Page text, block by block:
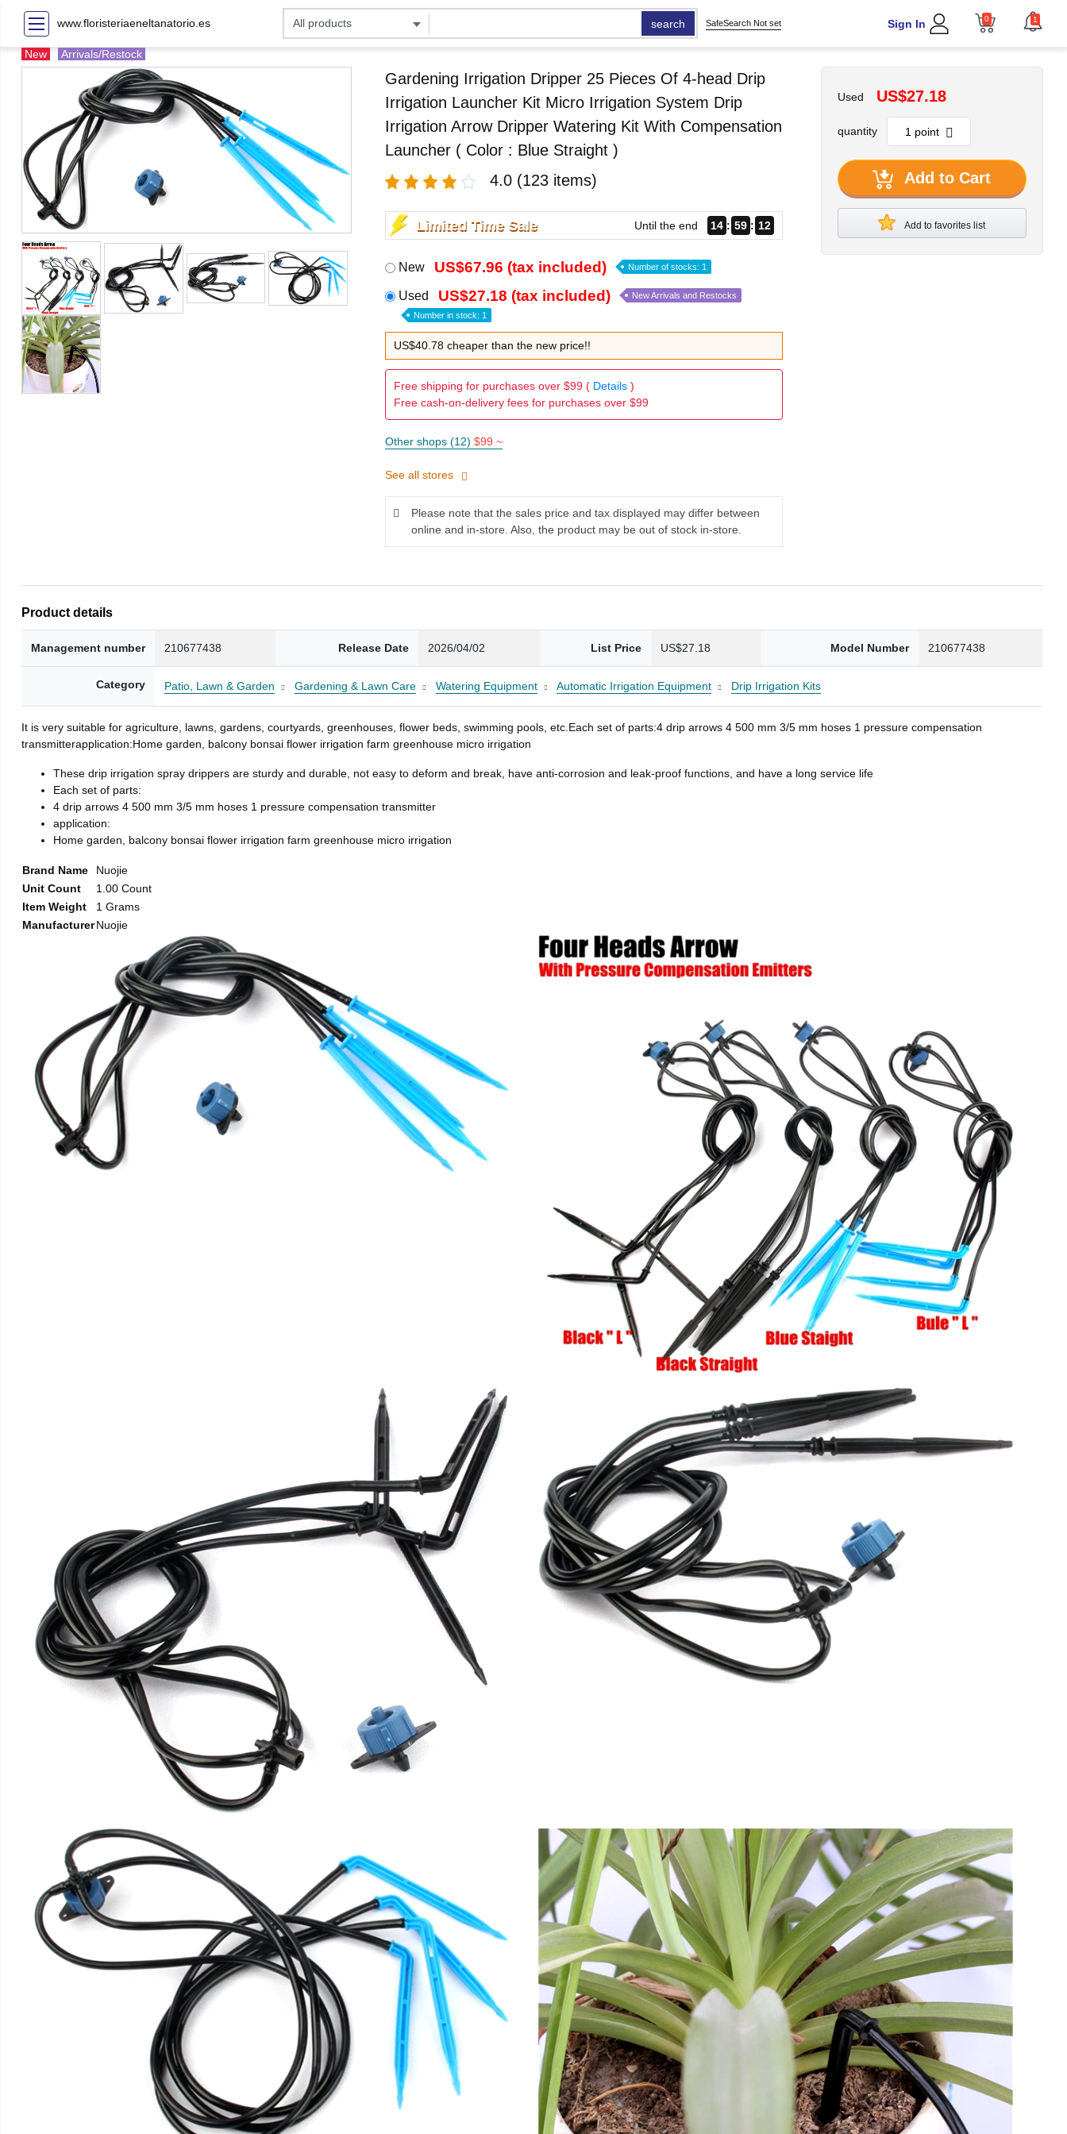
www.floristeriaeneltanatorio.es search SafeSearch Not set Sign In 0 1
New Arrivals/Restock
Gardening Irrigation Dripper 25 Pieces Of 4-head Drip
Irrigation Launcher Kit Micro Irrigation System Drip
Irrigation Arrow Dripper Watering Kit With Compensation
Launcher ( Color : Blue Straight )
4.0 (123 items)
Limited Time Sale Until the end 14 59 11
New US$67.96 (tax included) Number of stocks: 1
Used US$27.18 (tax included) New Arrivals and Restocks
Number in stock: 1
US$40.78 cheaper than the new price!!
Free shipping for purchases over $99 ( Details)
Free cash-on-delivery fees for purchases over $99
Other shops (12) $99 ~
See all stores
Please note that the sales price and tax displayed may differ between
online and in-store. Also, the product may be out of stock in-store.
Used US$27.18
quantity
Add to Cart
Add to favorites list
Product details
Management number 210677438 Release Date 2026/04/02 List Price US$27.18 Model Number 210677438
Category Patio, Lawn & Garden Gardening & Lawn Care Watering Equipment Automatic Irrigation Equipment Drip Irrigation Kits
It is very suitable for agriculture, lawns, gardens, courtyards, greenhouses, flower beds, swimming pools, etc.Each set of parts:4 drip arrows 4 500 mm 3/5 mm hoses 1 pressure compensation
transmitterapplication:Home garden, balcony bonsai flower irrigation farm greenhouse micro irrigation
These drip irrigation spray drippers are sturdy and durable, not easy to deform and break, have anti-corrosion and leak-proof functions, and have a long service life
Each set of parts:
4 drip arrows 4 500 mm 3/5 mm hoses 1 pressure compensation transmitter
application:
Home garden, balcony bonsai flower irrigation farm greenhouse micro irrigation
Brand Name
Nuojie
Unit Count
1.00 Count
Item Weight
1 Grams
ManufacturerNuojie